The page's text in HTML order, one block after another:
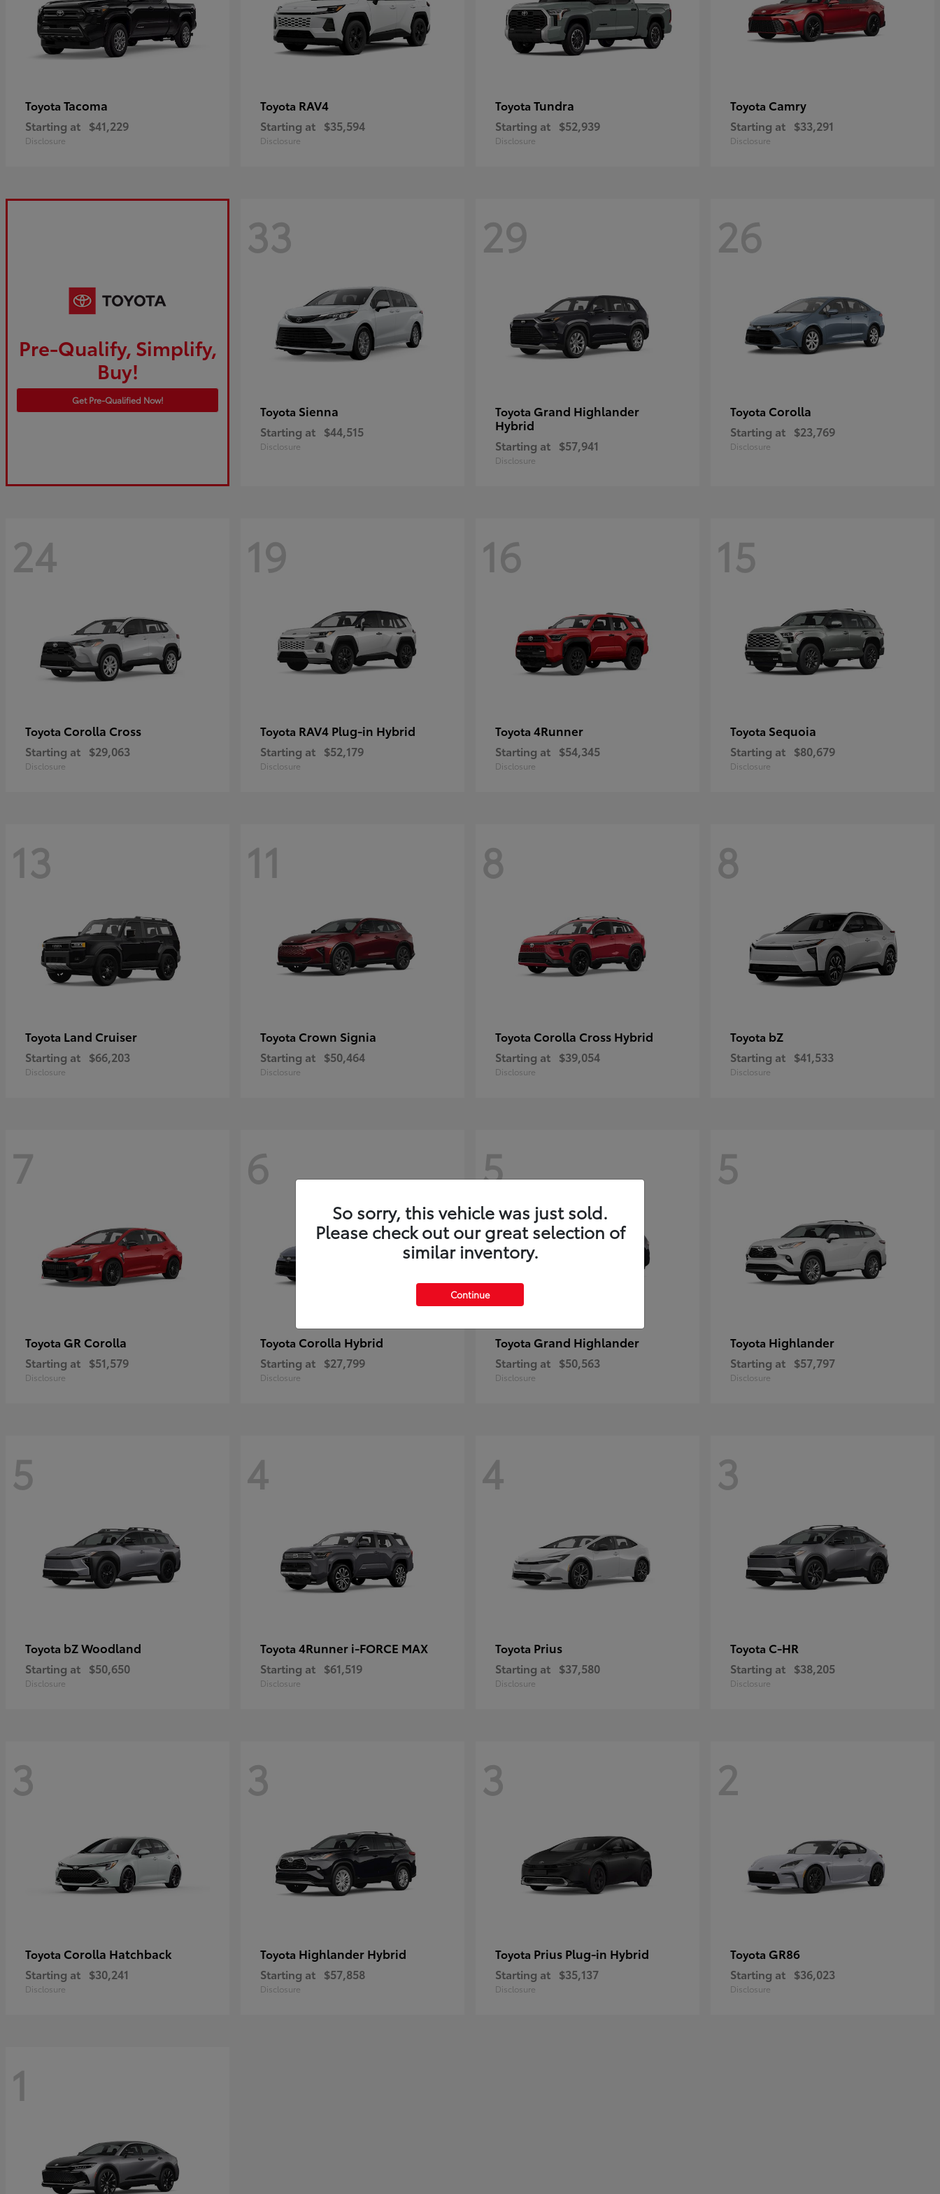
Toyota Tacoma
Starting at $41,229
Disclosure
Toyota RAV4
Starting at $35,594
Disclosure
Toyota Tundra
Starting at $52,939
Disclosure
Toyota Camry
Starting at $33,291
Disclosure
Pre-Qualify, Simplify,
Buy!
Get Pre-Qualified Now!
33
Toyota Sienna
Starting at $44,515
Disclosure
29
Toyota Grand Highlander
Hybrid
Starting at $57,941
Disclosure
26
Toyota Corolla
Starting at $23,769
Disclosure
24
Toyota Corolla Cross
Starting at $29,063
Disclosure
19
Toyota RAV4 Plug-in Hybrid
Starting at $52,179
Disclosure
16
Toyota 4Runner
Starting at $54,345
Disclosure
15
Toyota Sequoia
Starting at $80,679
Disclosure
13
Toyota Land Cruiser
Starting at $66,203
Disclosure
11
Toyota Crown Signia
Starting at $50,464
Disclosure
8
Toyota Corolla Cross Hybrid
Starting at $39,054
Disclosure
8
Toyota bZ
Starting at $41,533
Disclosure
7
Toyota GR Corolla
Starting at $51,579
Disclosure
6
Toyota Corolla Hybrid
Starting at $27,799
Disclosure
5
Toyota Grand Highlander
Starting at $50,563
Disclosure
5
Toyota Highlander
Starting at $57,797
Disclosure
5
Toyota bZ Woodland
Starting at $50,650
Disclosure
4
Toyota 4Runner i-FORCE MAX
Starting at $61,519
Disclosure
4
Toyota Prius
Starting at $37,580
Disclosure
3
Toyota C-HR
Starting at $38,205
Disclosure
3
Toyota Corolla Hatchback
Starting at $30,241
Disclosure
3
Toyota Highlander Hybrid
Starting at $57,858
Disclosure
3
Toyota Prius Plug-in Hybrid
Starting at $35,137
Disclosure
2
Toyota GR86
Starting at $36,023
Disclosure
1
So sorry, this vehicle was just sold.
Please check out our great selection of
similar inventory.
Continue